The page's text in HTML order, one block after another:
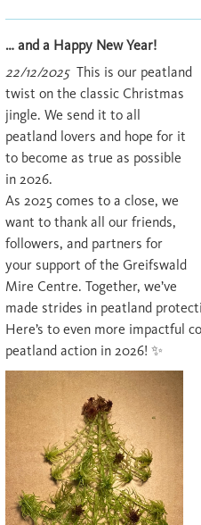
… and a Happy New Year!
22/12/2025This is our peatland
twist on the classic Christmas
jingle. We send it to all
peatland lovers and hope for it
to become as true as possible
in 2026.
As 2025 comes to a close, we
want to thank all our friends,
followers, and partners for
your support of the Greifswald
Mire Centre. Together, we’ve
made strides in peatland
Here’s to even more impactful
peatland action in 2026! ✨